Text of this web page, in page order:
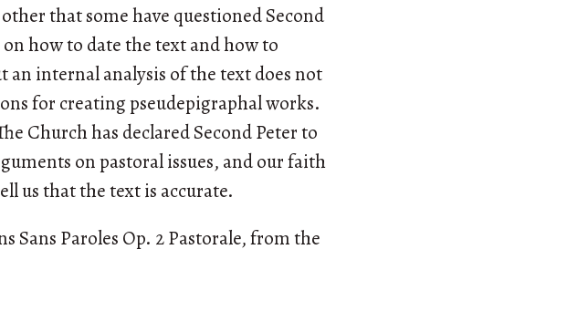
that some have questioned Second
how to date the text and how to
internal analysis of the text does not
for creating pseudepigraphal works.
Church has declared Second Peter to
on pastoral issues, and our faith
us that the text is accurate.
Sans Paroles Op. 2 Pastorale, from the